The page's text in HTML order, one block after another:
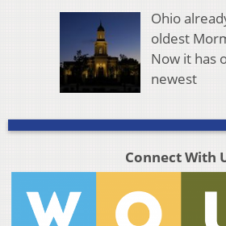
Ohio
oldest
Now it has
newest
Connect With